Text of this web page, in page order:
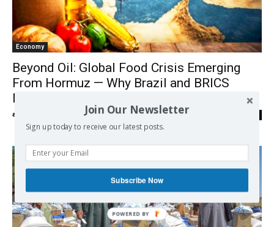
Economy
Beyond Oil: Global Food Crisis Emerging
From Hormuz — Why Brazil and BRICS
Matter
admin Join Our Newsletter
Sign up today to receive our latest posts.
Subscribe Now